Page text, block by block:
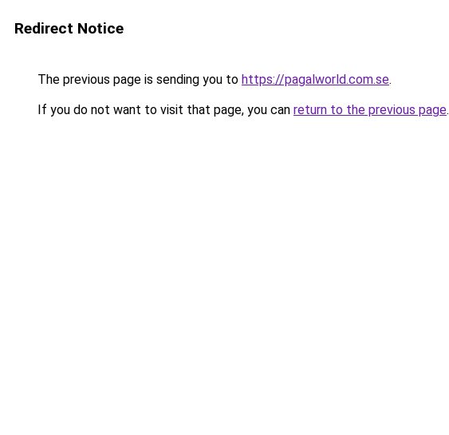
Redirect Notice
The previous page is sending you to https://pagalworld.com.se.
If you do not want to visit that page, you can return to the previous page.